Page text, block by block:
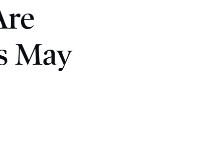
May